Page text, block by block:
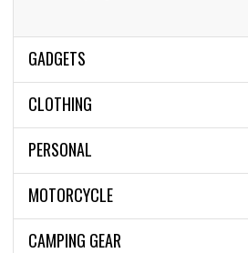
GADGETS
CLOTHING
PERSONAL
MOTORCYCLE
CAMPING GEAR